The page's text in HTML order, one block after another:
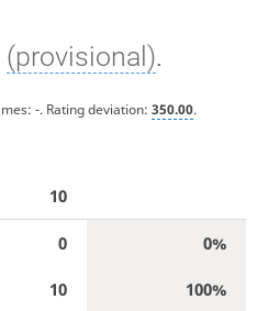
(provisional).
-. Rating deviation: 350.00.
10
0 0%
10 100%